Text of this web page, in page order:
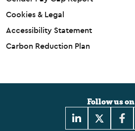
Cookies & Legal
Accessibility Statement
Carbon Reduction Plan
Follow us on